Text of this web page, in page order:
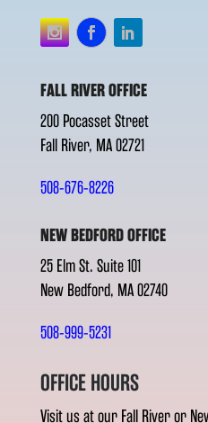
FALL RIVER OFFICE
200 Pocasset Street
Fall River, MA 02721
508-676-8226
NEW BEDFORD OFFICE
25 Elm St. Suite 101
New Bedford, MA 02740
508-999-5231
OFFICE HOURS
Visit us at our Fall River or